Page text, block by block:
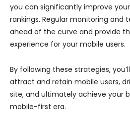
you can significantly improve
rankings. Regular monitoring and
ahead of the curve and provide
experience for your mobile users.
By following these strategies,
attract and retain mobile users,
site, and ultimately achieve your
mobile-first era.